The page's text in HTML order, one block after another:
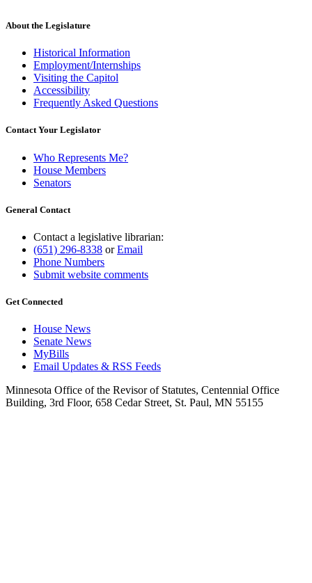
About the Legislature
Historical Information
Employment/Internships
Visiting the Capitol
Accessibility
Frequently Asked Questions
Contact Your Legislator
Who Represents Me?
House Members
Senators
General Contact
Contact a legislative librarian:
(651) 296-8338 orEmail
Phone Numbers
Submit website comments
Get Connected
House News
Senate News
MyBills
Email Updates & RSS Feeds
Minnesota Office of the Revisor of Statutes, Centennial Office
Building, 3rd Floor, 658 Cedar Street, St. Paul, MN 55155